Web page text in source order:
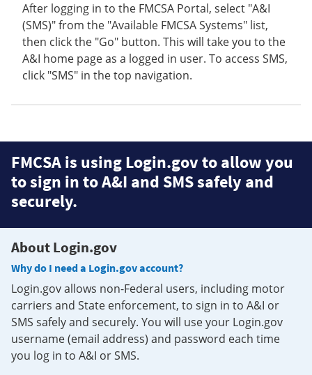
After logging in to the FMCSA Portal, select "A&I
(SMS)" from the "Available FMCSA Systems" list,
then click the "Go" button. This will take you to the
A&I home page as a logged in user. To access SMS,
click "SMS" in the top navigation.
FMCSA is using Login.gov to allow you
to sign in to A&I and SMS safely and
securely.
About Login.gov
Why do I need a Login.gov account?
Login.gov allows non-Federal users, including motor
carriers and State enforcement, to sign in to A&I or
SMS safely and securely. You will use your Login.gov
username (email address) and password each time
you log in to A&I or SMS.